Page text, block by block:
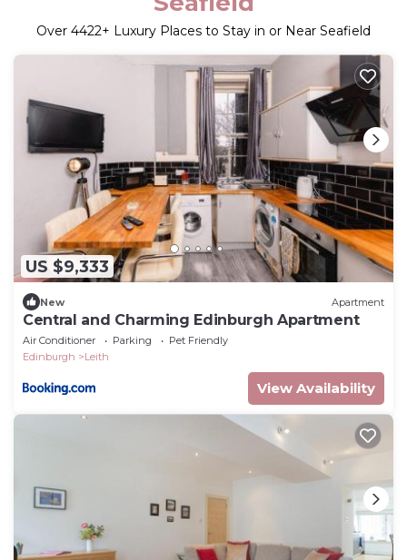
Over 4422+ Luxury Places to Stay in or Near Seafield
US $9,333
New Apartment
Central and Charming Edinburgh Apartment
Air Conditioner Parking
Pet Friendly
Edinburgh
Leith
View Availability